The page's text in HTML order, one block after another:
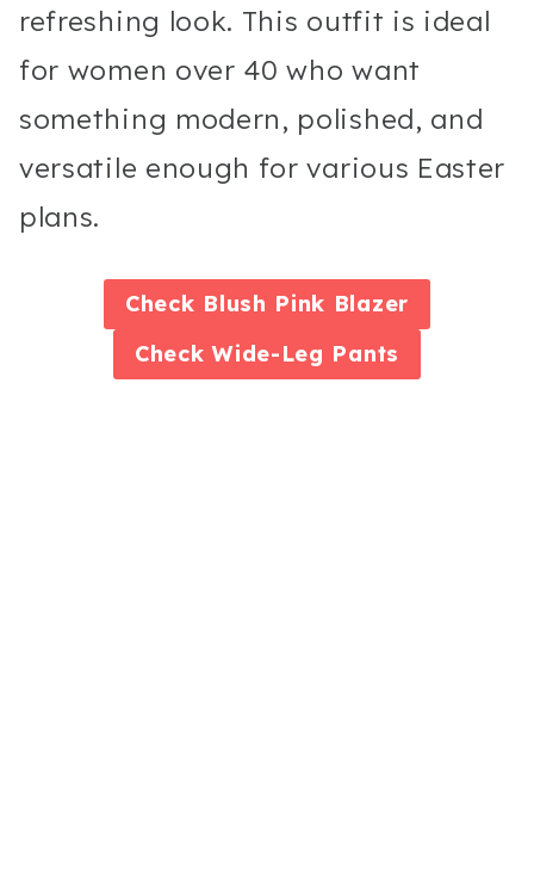
refreshing look. This outfit is ideal
for women over 40 who want
something modern, polished, and
versatile enough for various Easter
plans.
Check Blush Pink Blazer
CheckWide-Leg Pants